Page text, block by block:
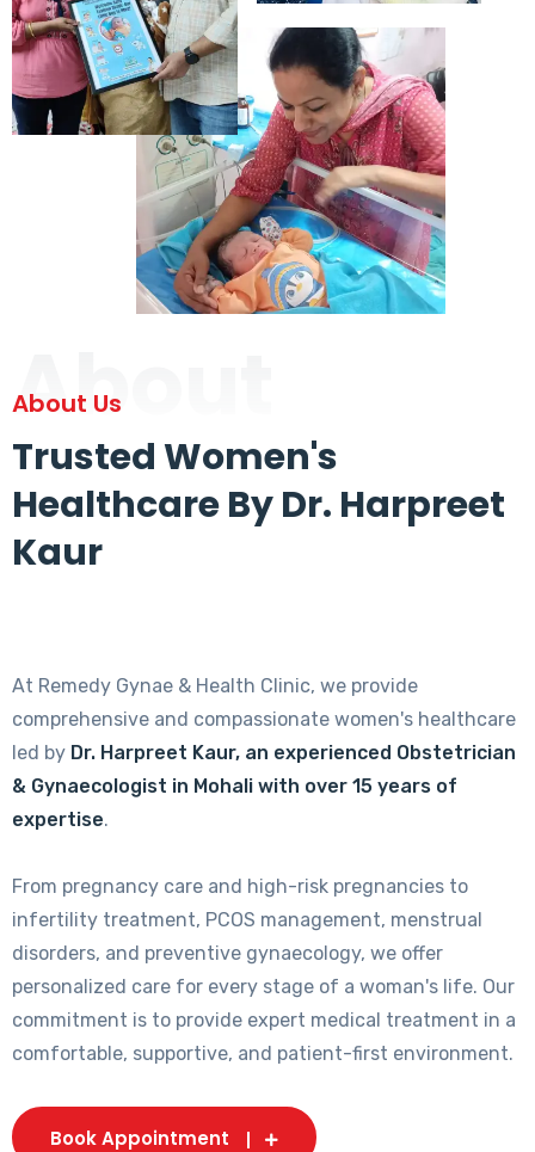
About
About Us
Trusted Women's
Healthcare By Dr. Harpreet
Kaur
At Remedy Gynae & Health Clinic, we provide
comprehensive and compassionate women's healthcare
led by Dr. Harpreet Kaur, an experienced Obstetrician
& Gynaecologist in Mohali with over 15 years of
expertise.
From pregnancy care and high-risk pregnancies to
infertility treatment, PCOS management, menstrual
disorders, and preventive gynaecology, we offer
personalized care for every stage of a woman's life. Our
commitment is to provide expert medical treatment in a
comfortable, supportive, and patient-first environment.
Book Appointment